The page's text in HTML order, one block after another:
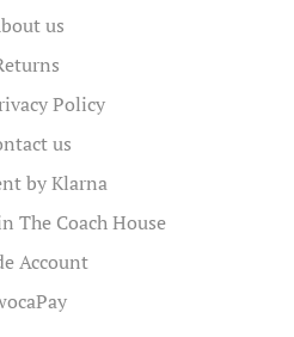
us
Policy
us
by Klarna
The Coach House
Account